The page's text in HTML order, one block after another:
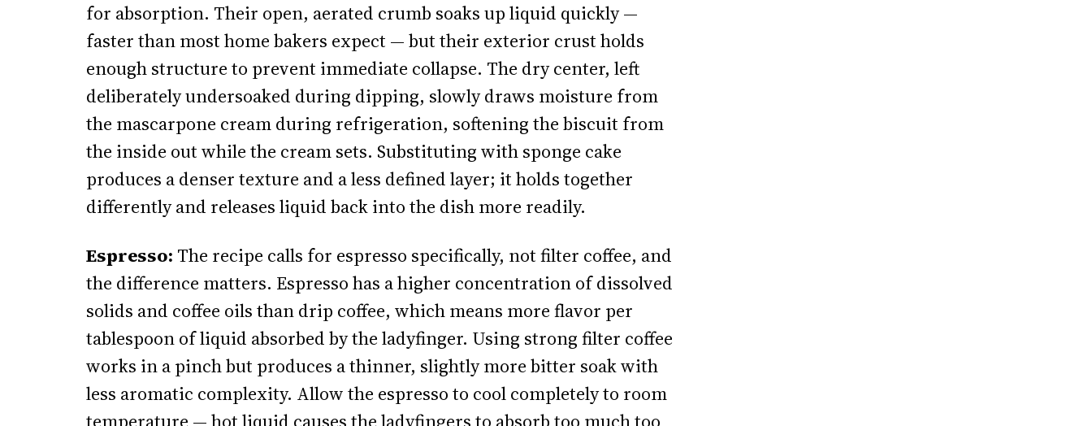
for absorption. Their open, aerated crumb soaks up liquid quickly —
faster than most home bakers expect — but their exterior crust holds
enough structure to prevent immediate collapse. The dry center, left
deliberately undersoaked during dipping, slowly draws moisture from
the mascarpone cream during refrigeration, softening the biscuit from
the inside out while the cream sets. Substituting with sponge cake
produces a denser texture and a less defined layer; it holds together
differently and releases liquid back into the dish more readily.
Espresso: The recipe calls for espresso specifically, not filter coffee, and
the difference matters. Espresso has a higher concentration of dissolved
solids and coffee oils than drip coffee, which means more flavor per
tablespoon of liquid absorbed by the ladyfinger. Using strong filter coffee
works in a pinch but produces a thinner, slightly more bitter soak with
less aromatic complexity. Allow the espresso to cool completely to room
temperature — hot liquid causes the ladyfingers to absorb too much too